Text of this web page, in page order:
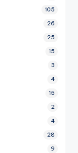
105
26
25
15
3
4
15
2
4
28
9